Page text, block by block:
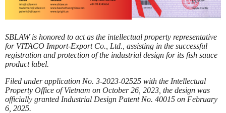
SBLAW is honored to act as the intellectual property representative
for VITACO Import-Export Co., Ltd., assisting in the successful
registration and protection of the industrial design for its fish sauce
product label.
Filed under application No. 3-2023-02525 with the Intellectual
Property Office of Vietnam on October 26, 2023, the design was
officially granted Industrial Design Patent No. 40015 on February
6, 2025.